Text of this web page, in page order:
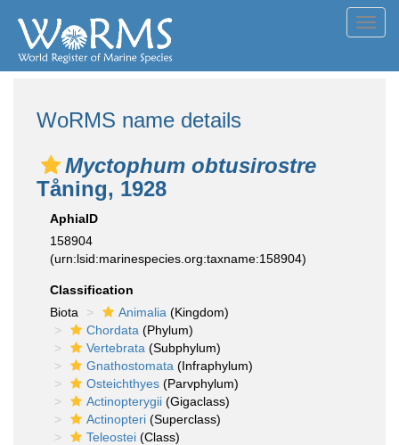
WoRMS name details
Myctophum obtusirostre
Tåning, 1928
AphiaID
158904
(urn:lsid:marinespecies.org:taxname:158904)
Classification
Biota
Animalia (Kingdom)
Chordata (Phylum)
Vertebrata (Subphylum)
Gnathostomata (Infraphylum)
Osteichthyes (Parvphylum)
Actinopterygii (Gigaclass)
Actinopteri (Superclass)
Teleostei (Class)